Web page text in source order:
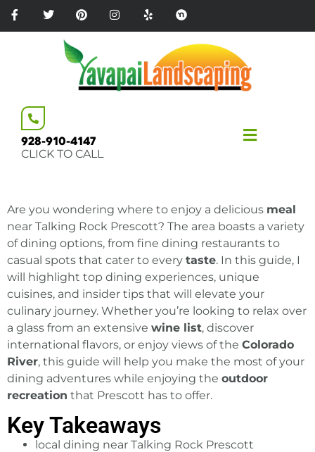
Please
note:
accessibility
system.
928-910-4147
CLICK TO CALL
Are you wondering where to enjoy a delicious meal
near Talking Rock Prescott? The area boasts a variety
of dining options, from fine dining restaurants to
casual spots that cater to every taste. In this guide, I
will highlight top dining experiences, unique
cuisines, and insider tips that will elevate your
culinary journey. Whether you’re looking to relax over
a glass from an extensive wine list, discover
international flavors, or enjoy views of the Colorado
River, this guide will help you make the most of your
dining adventures while enjoying the outdoor
recreation that Prescott has to offer.
Key Takeaways
local dining near Talking Rock Prescott